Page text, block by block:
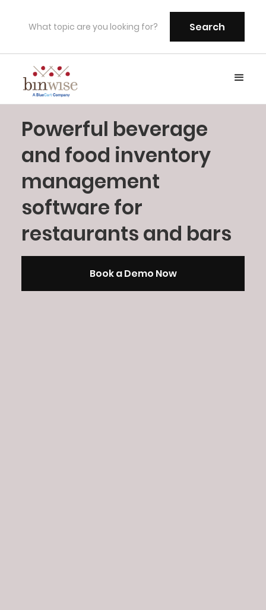
Powerful beverage
and food inventory
management
software for
restaurants and bars
Book a Demo Now